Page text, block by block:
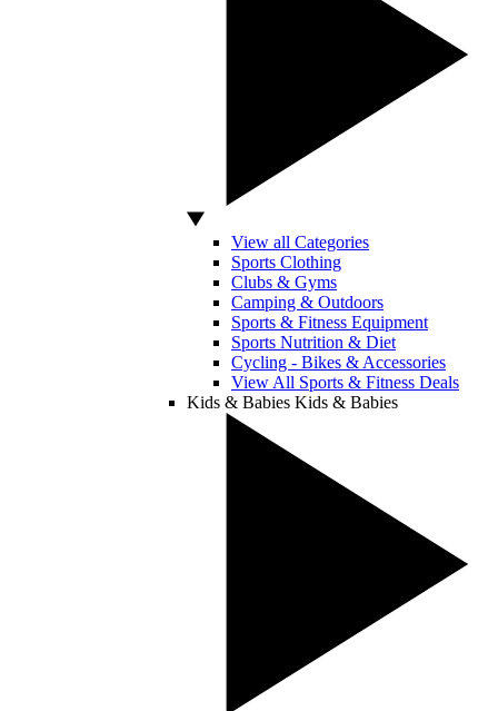
View all Categories
Sports Clothing
Clubs & Gyms
Camping & Outdoors
Sports & Fitness Equipment
Sports Nutrition & Diet
Cycling - Bikes & Accessories
View All Sports & Fitness Deals
Kids & Babies Kids & Babies